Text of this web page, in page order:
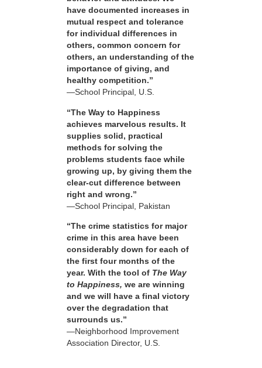
have documented increases in
mutual respect and tolerance
for individual differences in
others, common concern for
others, an understanding of the
importance of giving, and
healthy competition.”
—School Principal, U.S.
“The Way to Happiness
achieves marvelous results. It
supplies solid, practical
methods for solving the
problems students face while
growing up, by giving them the
clear-cut difference between
right and wrong.”
—School Principal, Pakistan
“The crime statistics for major
crime in this area have been
considerably down for each of
the first four months of the
year. With the tool of The Way
to Happiness, we are winning
and we will have a final victory
over the degradation that
surrounds us.”
—Neighborhood Improvement
Association Director, U.S.